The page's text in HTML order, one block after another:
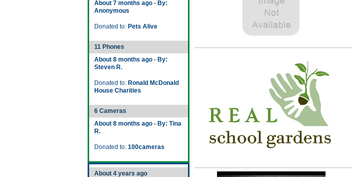
About 7 months ago - By:
Anonymous
Donated to: Pets Alive
11 Phones
About 8 months ago - By:
Steven R.
Donated to: Ronald McDonald
House Charities
6 Cameras
About 8 months ago - By: Tina
R.
Donated to: 100cameras
About 4 years ago